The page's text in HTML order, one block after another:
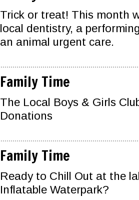
Trick or treat! This month
local dentistry, a
an animal urgent care.
Family Time
The Local Boys & Girls
Donations
Family Time
Ready to Chill Out at the
Inflatable Waterpark?